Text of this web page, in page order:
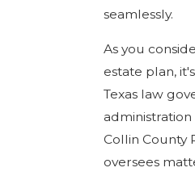
seamlessly.
As you
estate plan,
Texas law
administration
Collin County
oversees